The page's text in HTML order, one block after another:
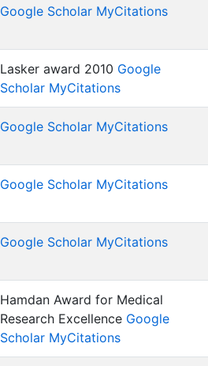
Google Scholar MyCitations
Lasker award 2010 Google
Scholar MyCitations
Google Scholar MyCitations
Google Scholar MyCitations
Google Scholar MyCitations
Hamdan Award for Medical
Research Excellence Google
Scholar MyCitations